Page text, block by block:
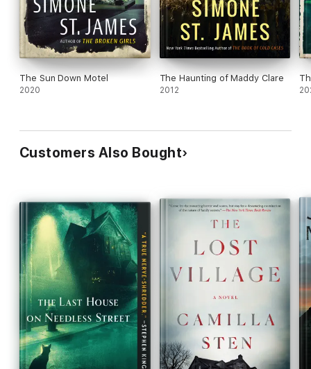
The Sun Down Motel
2020
The Haunting of Maddy Clare
2012
Customers Also Bought